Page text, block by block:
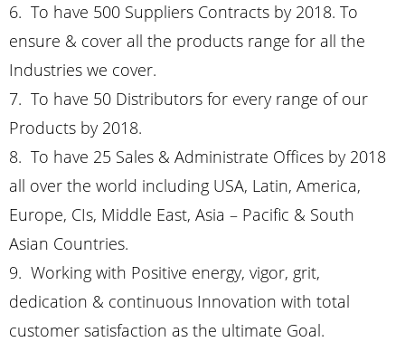
6. To have 500 Suppliers Contracts by 2018. To
ensure & cover all the products range for all the
Industries we cover.
7. To have 50 Distributors for every range of our
Products by 2018.
8. To have 25 Sales & Administrate Offices by 2018
all over the world including USA, Latin, America,
Europe, CIs, Middle East, Asia – Pacific & South
Asian Countries.
9. Working with Positive energy, vigor, grit,
dedication & continuous Innovation with total
customer satisfaction as the ultimate Goal.